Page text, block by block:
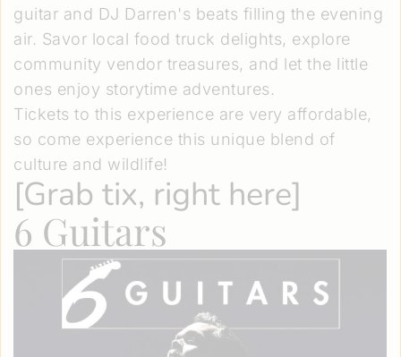
guitar and DJ Darren's beats filling the evening
air. Savor local food truck delights, explore
community vendor treasures, and let the little
ones enjoy storytime adventures.
Tickets to this experience are very affordable,
so come experience this unique blend of
culture and wildlife!
[Grab tix, right here]
6 Guitars